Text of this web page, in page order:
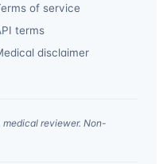
of service
terms
disclaimer
reviewer. Non-